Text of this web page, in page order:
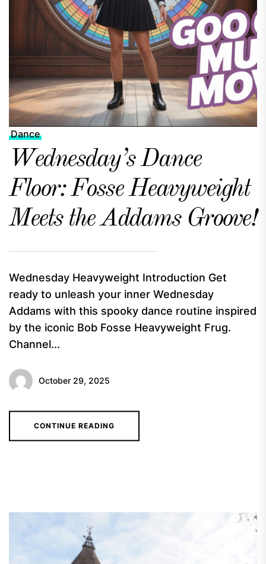
Dance
Wednesday’s Dance
Floor: Fosse Heavyweight
Meets the Addams Groove!
Wednesday Heavyweight Introduction Get
ready to unleash your inner Wednesday
Addams with this spooky dance routine inspired
by the iconic Bob Fosse Heavyweight Frug.
Channel...
October 29, 2025
CONTINUE READING